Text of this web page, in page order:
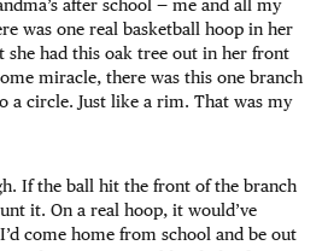
after school — me and all my
was one real basketball hoop in her
she had this oak tree out in her front
miracle, there was this one branch
a circle. Just like a rim. That was my
If the ball hit the front of the branch
it. On a real hoop, it would’ve
come home from school and be out